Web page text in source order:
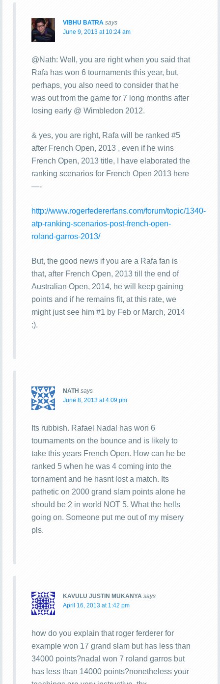
VIBHU BATRA says
June 9, 2013 at 10:24 am
@Nath: Well, you are right when you said that
Rafa has won 6 tournaments this year, but,
perhaps, you also need to consider that he
was out from the game for 7 long months after
losing early @ Wimbledon 2012.
& yes, you are right, Rafa will be ranked #5
after French Open, 2013 , even if he wins
French Open, 2013 title, I have elaborated the
ranking scenarios for French Open 2013 here
—-
http://www.rogerfedererfans.com/forum/topic/1340-
atp-ranking-scenarios-post-french-open-
roland-garros-2013/
But, the good news if you are a Rafa fan is
that, after French Open, 2013 till the end of
Australian Open, 2014, he will keep gaining
points and if he remains fit, at this rate, we
might just see him #1 by Feb or March, 2014
:).
NATH says
June 8, 2013 at 4:09 pm
Its rubbish. Rafael Nadal has won 6
tournaments on the bounce and is likely to
take this years French Open. How can he be
ranked 5 when he was 4 coming into the
tornament and he hasnt lost a match. Its
pathetic on 2000 grand slam points alone he
should be 2 in world NOT 5. What the hells
going on. Someone put me out of my misery
pls.
KAVULU JUSTIN MUKANYA says
April 16, 2013 at 1:42 pm
how do you explain that roger ferderer for
example won 17 grand slam but has less than
34000 points?nadal won 7 roland garros but
has less than 14000 points?nonetheless your